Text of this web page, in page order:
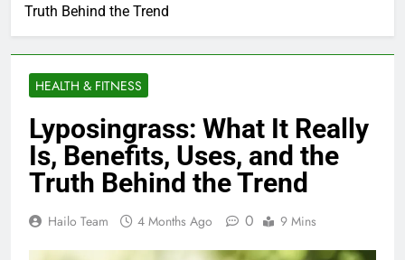
Truth Behind the Trend
HEALTH & FITNESS
Lyposingrass: What It Really
Is, Benefits, Uses, and the
Truth Behind the Trend
Hailo Team 4 Months Ago 0 9 Mins